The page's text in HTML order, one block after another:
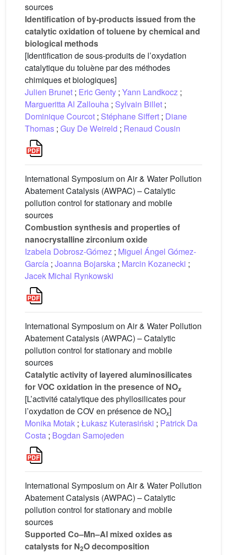
sources
Identification of by-products issued from the
catalytic oxidation of toluene by chemical and
biological methods
[Identification de sous-produits de l’oxydation
catalytique du toluène par des méthodes
chimiques et biologiques]
Julien Brunet ; Eric Genty ; Yann Landkocz ;
Margueritta Al Zallouha ; Sylvain Billet ;
Dominique Courcot ; Stéphane Siffert ; Diane
Thomas ; Guy De Weireld ; Renaud Cousin
International Symposium on Air & Water Pollution
Abatement Catalysis (AWPAC) – Catalytic
pollution control for stationary and mobile
sources
Combustion synthesis and properties of
nanocrystalline zirconium oxide
Izabela Dobrosz-Gómez ; Miguel Ángel Gómez-
García ; Joanna Bojarska ; Marcin Kozanecki ;
Jacek Michal Rynkowski
International Symposium on Air & Water Pollution
Abatement Catalysis (AWPAC) – Catalytic
pollution control for stationary and mobile
sources
Catalytic activity of layered aluminosilicates
for VOC oxidation in the presence of NOx
[L’activité catalytique des phyllosilicates pour
l’oxydation de COV en présence de NOx]
Monika Motak ; Łukasz Kuterasiński ; Patrick Da
Costa ; Bogdan Samojeden
International Symposium on Air & Water Pollution
Abatement Catalysis (AWPAC) – Catalytic
pollution control for stationary and mobile
sources
Supported Co–Mn–Al mixed oxides as
catalysts for N2O decomposition